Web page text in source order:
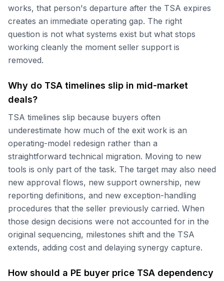
works, that person's departure after the TSA expires
creates an immediate operating gap. The right
question is not what systems exist but what stops
working cleanly the moment seller support is
removed.
Why do TSA timelines slip in mid-market
deals?
TSA timelines slip because buyers often
underestimate how much of the exit work is an
operating-model redesign rather than a
straightforward technical migration. Moving to new
tools is only part of the task. The target may also need
new approval flows, new support ownership, new
reporting definitions, and new exception-handling
procedures that the seller previously carried. When
those design decisions were not accounted for in the
original sequencing, milestones shift and the TSA
extends, adding cost and delaying synergy capture.
How should a PE buyer price TSA dependency